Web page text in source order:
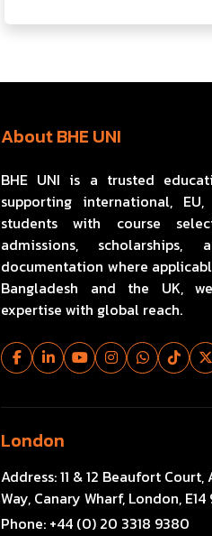
About BHE UNI
BHE UNI is a trusted
supporting international,
students with course
admissions, scholarships,
documentation where
Bangladesh and the UK,
expertise with global reach.
London
Address:11 & 12 Beaufort
Way, Canary Wharf, London, E14
Phone: +44 (0) 20 3318 9380